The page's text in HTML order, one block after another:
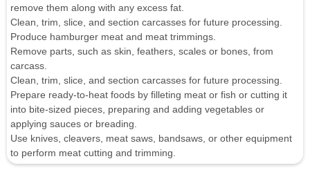
remove them along with any excess fat.
Clean, trim, slice, and section carcasses for future processing.
Produce hamburger meat and meat trimmings.
Remove parts, such as skin, feathers, scales or bones, from
carcass.
Clean, trim, slice, and section carcasses for future processing.
Prepare ready-to-heat foods by filleting meat or fish or cutting it
into bite-sized pieces, preparing and adding vegetables or
applying sauces or breading.
Use knives, cleavers, meat saws, bandsaws, or other equipment
to perform meat cutting and trimming.